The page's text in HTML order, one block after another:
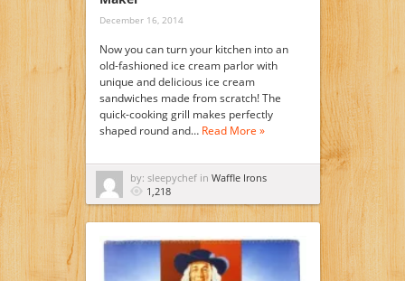
December 16, 2014
Now you can turn your kitchen into an
old-fashioned ice cream parlor with
unique and delicious ice cream
sandwiches made from scratch! The
quick-cooking grill makes perfectly
shaped round and… Read More »
by: sleepychef in Waffle Irons
1,218